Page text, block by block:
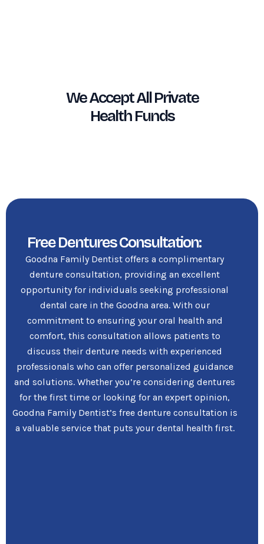
We Accept All Private
Health Funds
Free Dentures Consultation:
Goodna Family Dentist offers a complimentary
denture consultation, providing an excellent
opportunity for individuals seeking professional
dental care in the Goodna area. With our
commitment to ensuring your oral health and
comfort, this consultation allows patients to
discuss their denture needs with experienced
professionals who can offer personalized guidance
and solutions. Whether you’re considering dentures
for the first time or looking for an expert opinion,
Goodna Family Dentist’s free denture consultation is
a valuable service that puts your dental health first.